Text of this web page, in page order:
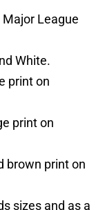
League
White.
print on
print on
brown print on
sizes and as a